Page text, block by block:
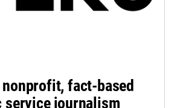
fact-based
service journalism